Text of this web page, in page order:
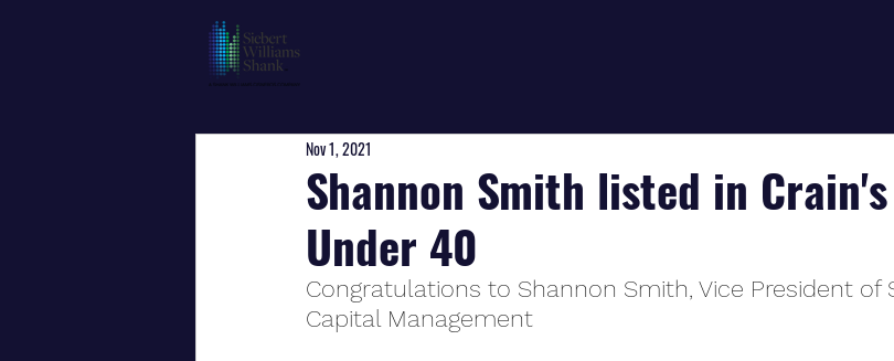
Shannon Smith listed in
Under 40
Nov 1, 2021
Congratulations to Shannon Smith, Vice President of
Capital Management